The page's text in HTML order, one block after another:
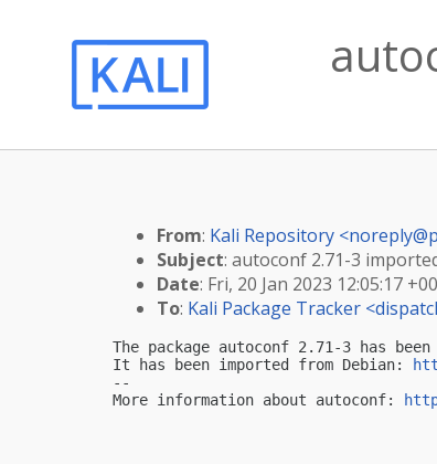
From: Kali Repository <
Subject: autoconf 2.71-3
Date: Fri, 20 Jan 2023 12:05:17
To: Kali Package Tracker <
The package autoconf 2.71-3 has
It has been imported from Debian:
--
More information about autoconf: